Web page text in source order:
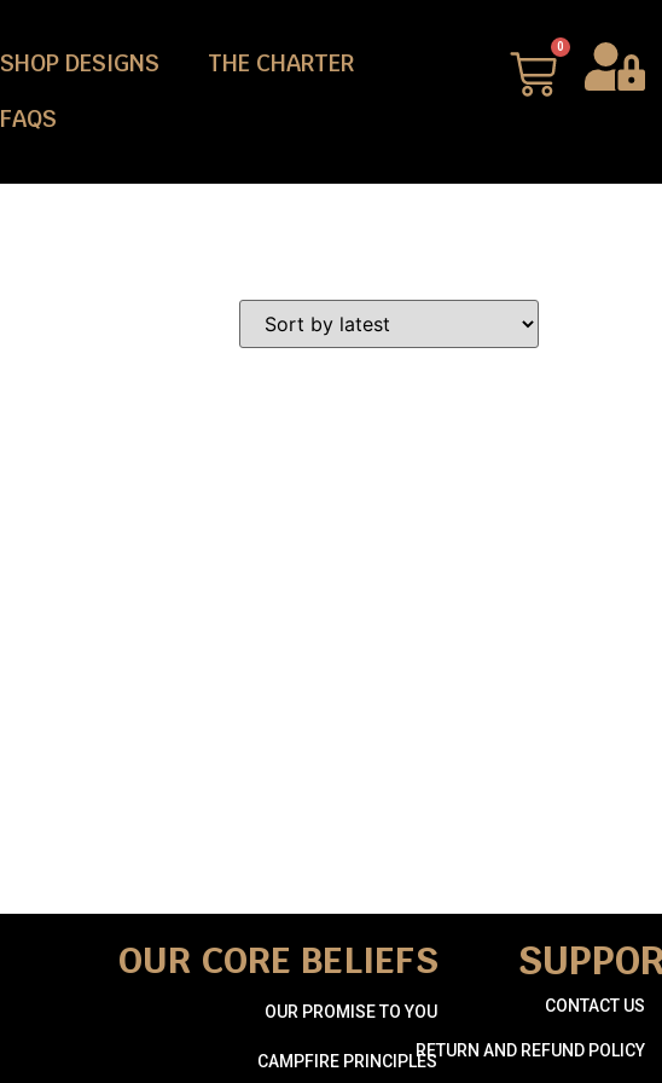
SHOP DESIGNS
THE CHARTER
FAQS
0
OUR CORE BELIEFS
OUR PROMISE TO YOU
CAMPFIRE PRINCIPLES
CONTACT US
RETURN AND REFUND POLICY